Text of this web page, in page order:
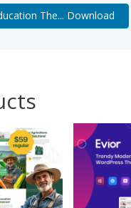
The... Download